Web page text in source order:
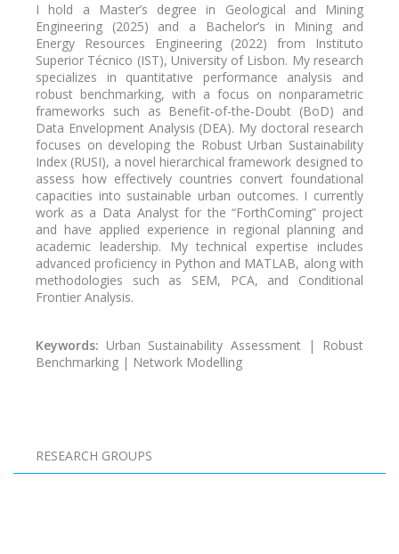
I hold a Master’s degree in Geological and Mining
Engineering (2025) and a Bachelor’s in Mining and
Energy Resources Engineering (2022) from Instituto
Superior Técnico (IST), University of Lisbon. My research
specializes in quantitative performance analysis and
robust benchmarking, with a focus on nonparametric
frameworks such as Benefit-of-the-Doubt (BoD) and
Data Envelopment Analysis (DEA). My doctoral research
focuses on developing the Robust Urban Sustainability
Index (RUSI), a novel hierarchical framework designed to
assess how effectively countries convert foundational
capacities into sustainable urban outcomes. I currently
work as a Data Analyst for the “ForthComing” project
and have applied experience in regional planning and
academic leadership. My technical expertise includes
advanced proficiency in Python and MATLAB, along with
methodologies such as SEM, PCA, and Conditional
Frontier Analysis.
Keywords: Urban Sustainability Assessment | Robust
Benchmarking | Network Modelling
RESEARCH GROUPS